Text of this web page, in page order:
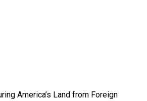
America’s Land from Foreign